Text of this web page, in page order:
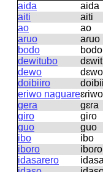
aida
aida
aiti
aiti
ao
ao
aruo
aɾuo
bodo
bodo
dewitubo
dewo
dɛwo
doibiiro
eriwo naguare
gera
ɡɛɾa
giro
ɡiɾo
guo
ɡuo
ibo
ibo
iboro
iboɾo
idasarero